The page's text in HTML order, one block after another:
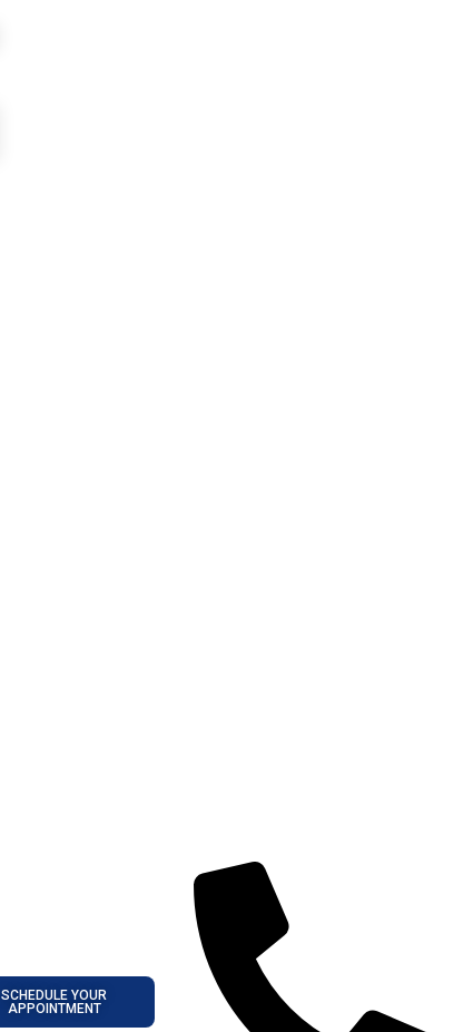
SCHEDULE YOUR
APPOINTMENT